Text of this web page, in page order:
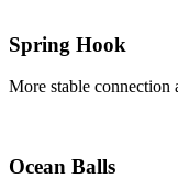
Spring Hook
More stable connection
Ocean Balls